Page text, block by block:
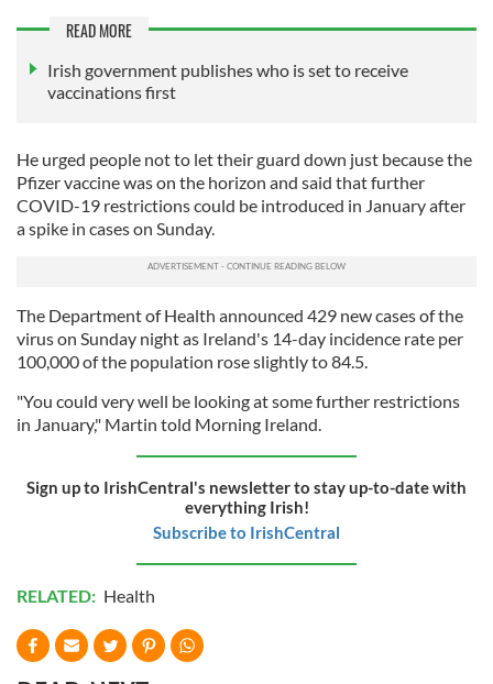
READ MORE
Irish government publishes who is set to receive
vaccinations first
He urged people not to let their guard down just because the
Pfizer vaccine was on the horizon and said that further
COVID-19 restrictions could be introduced in January after
a spike in cases on Sunday.
The Department of Health announced 429 new cases of the
virus on Sunday night as Ireland's 14-day incidence rate per
100,000 of the population rose slightly to 84.5.
"You could very well be looking at some further restrictions
in January," Martin told Morning Ireland.
Sign up to IrishCentral's newsletter to stay up-to-date with
everything Irish!
Subscribe to IrishCentral
RELATED: Health